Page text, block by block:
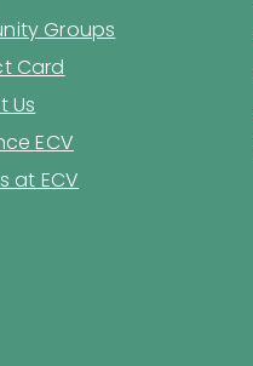
Groups
Card
Us
ECV
at ECV